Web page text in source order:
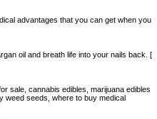
advantages that you can get when you
oil and breath life into your nails back. [
sale, cannabis edibles, marijuana edibles
weed seeds, where to buy medical